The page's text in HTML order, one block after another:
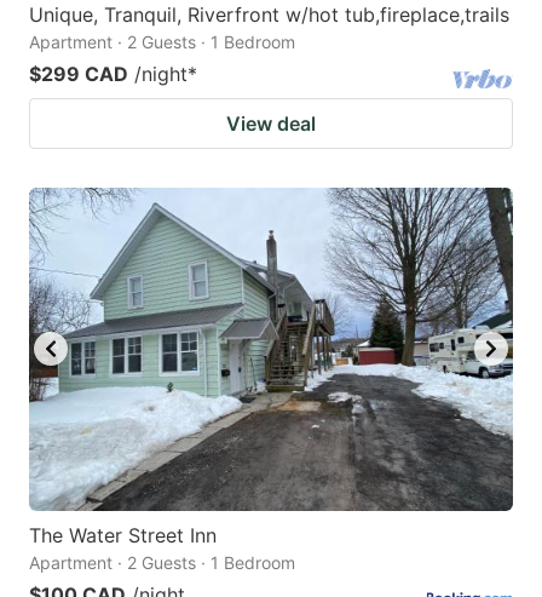
Unique, Tranquil, Riverfront w/hot tub,fireplace,trails
Apartment · 2 Guests · 1 Bedroom
$299 CAD /night*
View deal
The Water Street Inn
Apartment · 2 Guests · 1 Bedroom